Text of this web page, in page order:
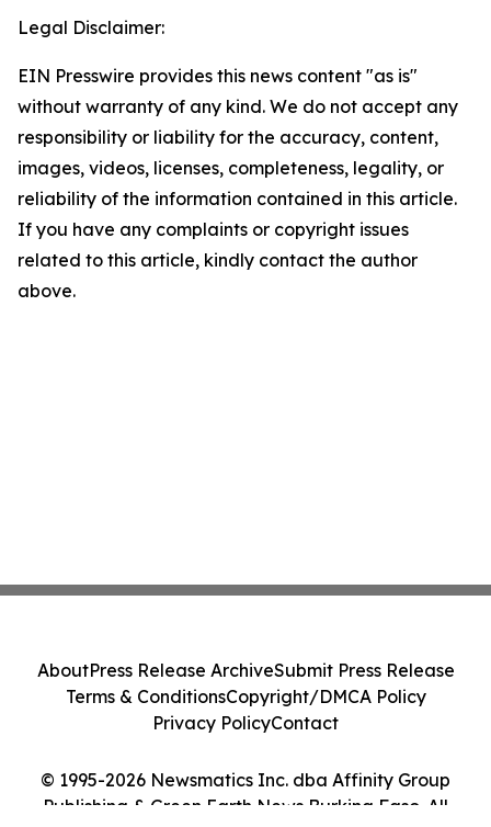
Legal Disclaimer:
EIN Presswire provides this news content "as is"
without warranty of any kind. We do not accept any
responsibility or liability for the accuracy, content,
images, videos, licenses, completeness, legality, or
reliability of the information contained in this article.
If you have any complaints or copyright issues
related to this article, kindly contact the author
above.
© 1995-2026 Newsmatics Inc. dba Affinity Group
Publishing & Green Earth News Burkina Faso. All
AboutPress Release ArchiveSubmit Press Release
Terms & ConditionsCopyright/DMCA Policy
Privacy PolicyContact